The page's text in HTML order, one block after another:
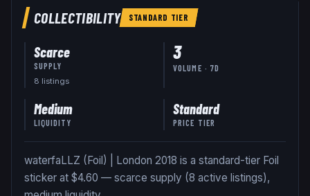
COLLECTIBILITY STANDARD TIER
Scarce
SUPPLY
8 listings
3
VOLUME · 7D
Medium
LIQUIDITY
Standard
PRICE TIER
waterfaLLZ (Foil) | London 2018 is a standard-tier Foil
sticker at $4.60 — scarce supply (8 active listings),